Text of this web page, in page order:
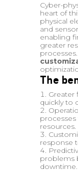
Cyber-
heart of
physical
and
enabling
greater
The
Greater
quickly to
resources.
response
problems
downtime.